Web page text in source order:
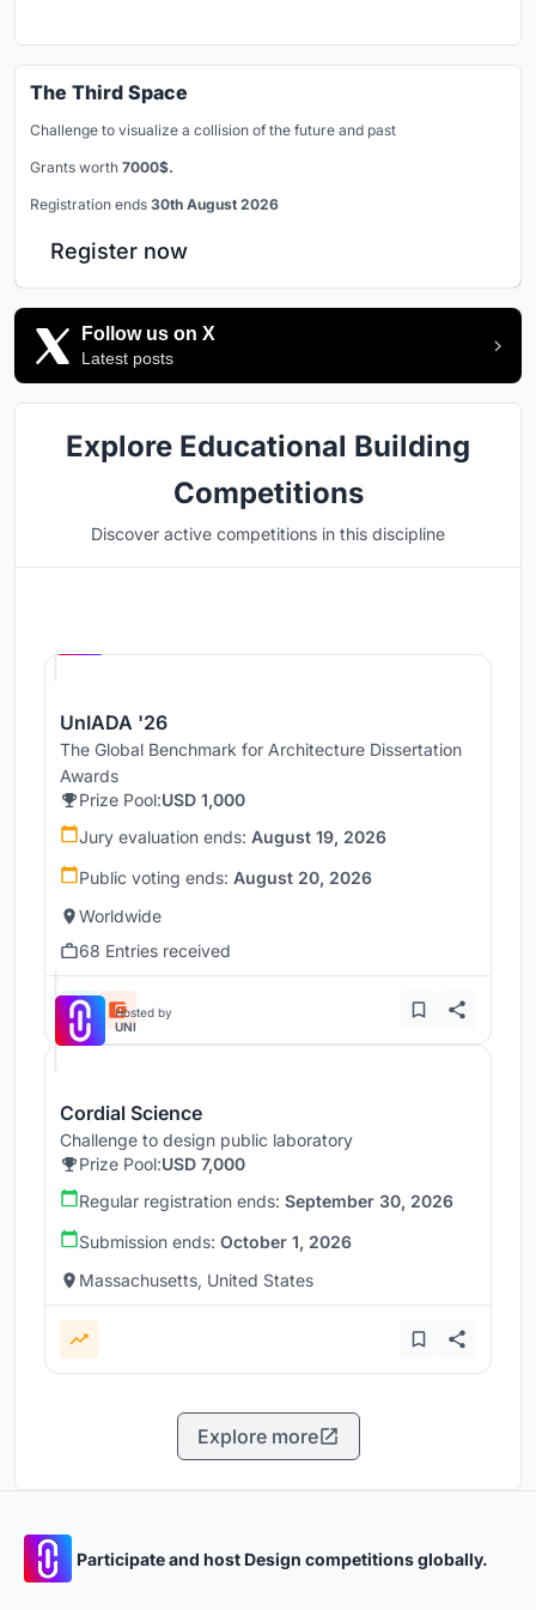
The Third Space
Challenge to visualize a collision of the future and past
Grants worth 7000$.
Registration ends 30th August 2026
Register now
Follow us on X
Latest posts
Explore Educational Building
Competitions
Discover active competitions in this discipline
UnIADA '26
The Global Benchmark for Architecture Dissertation
Awards
Prize Pool:USD 1,000
Jury evaluation ends: August 19, 2026
Public voting ends: August 20, 2026
Worldwide
68 Entries received
Hosted by
UNI
Cordial Science
Challenge to design public laboratory
Prize Pool:USD 7,000
Regular registration ends: September 30, 2026
Submission ends: October 1, 2026
Massachusetts, United States
Explore more
Participate and host Design competitions globally.